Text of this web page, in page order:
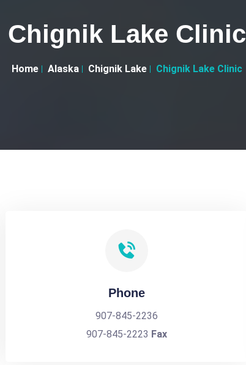
Chignik Lake Clinic
Home Alaska Chignik Lake Chignik Lake Clinic
Phone
907-845-2236
907-845-2223 Fax